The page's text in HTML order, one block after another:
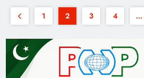
1 2 3 4 …